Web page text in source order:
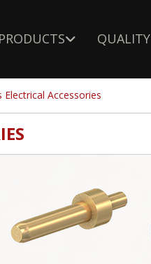
PRODUCTS QUALITY
Electrical Accessories